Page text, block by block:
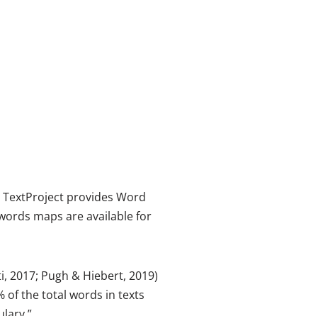
provides Word
maps are available for
2017; Pugh & Hiebert, 2019)
of the total words in texts